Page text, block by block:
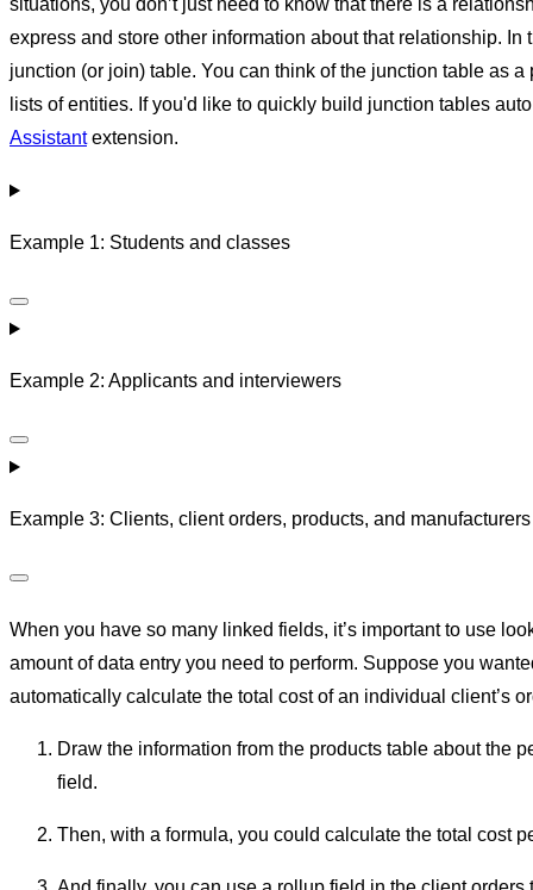
situations, you don’t just need to know that there is a
express and store other information about that relationship.
junction (or join) table. You can think of the junction table as
lists of entities. If you'd like to quickly build junction tables
Assistantextension.
Example 1: Students and classes
Example 2: Applicants and interviewers
Example 3: Clients, client orders, products, and manufacturers
Calculated fields and junction tables
When you have so many linked fields, it’s important to use
amount of data entry you need to perform. Suppose you
automatically calculate the total cost of an individual client’s
Draw the information from the products table about the
field.
Then, with a formula, you could calculate the total cost